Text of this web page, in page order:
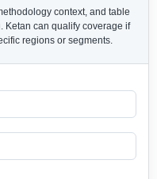
context, and table
Ketan can qualify coverage if
regions or segments.